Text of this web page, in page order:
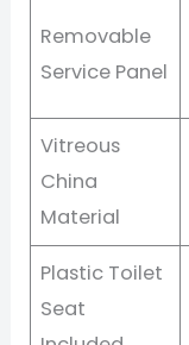
Removable
Service Panel
Vitreous
China
Material
Plastic Toilet
Seat